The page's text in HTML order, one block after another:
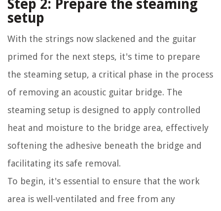
Step 2: Prepare the steaming
setup
With the strings now slackened and the guitar
primed for the next steps, it's time to prepare
the steaming setup, a critical phase in the process
of removing an acoustic guitar bridge. The
steaming setup is designed to apply controlled
heat and moisture to the bridge area, effectively
softening the adhesive beneath the bridge and
facilitating its safe removal.
To begin, it's essential to ensure that the work
area is well-ventilated and free from any